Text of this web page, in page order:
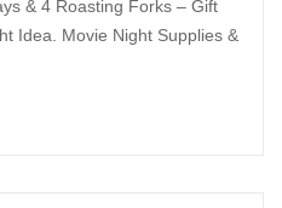
& 4 Roasting Forks – Gift
Idea. Movie Night Supplies &